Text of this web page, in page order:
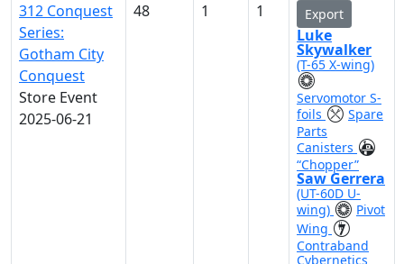
312 Conquest
Series:
Gotham City
Conquest
Store Event
2025-06-21
48 1 1 Export
Luke
Skywalker
(T-65 X-wing)
Servomotor S-
foils
Spare
Parts
Canisters
“Chopper”
Saw Gerrera
(UT-60D U-
wing)
Pivot
Wing
Contraband
Cybernetics